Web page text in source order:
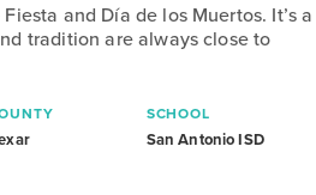
and Día de los Muertos. It’s a
tradition are always close to
SCHOOL
San Antonio ISD